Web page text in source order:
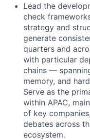
Lead the
check
strategy and
generate
quarters and
with particular
chains —
memory, and
Serve as the
within APAC,
of key
debates across
ecosystem.